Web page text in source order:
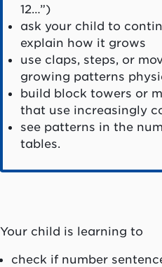
12…”)
ask your child to
explain how it grows
use claps, steps, or
growing patterns
build block towers or
that use increasingly
see patterns in the
tables.
Your child is learning to
check if number